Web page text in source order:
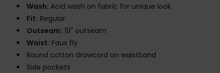
Wash: Acid wash on fabric for unique look
Fit: Regular
Outseam: 19" outseam
Waist: Faux fly
Round cotton drawcord on waistband
Side pockets